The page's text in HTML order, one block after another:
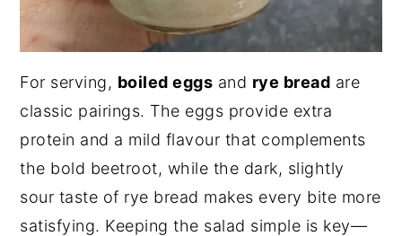
For serving, boiled eggs and rye bread are
classic pairings. The eggs provide extra
protein and a mild flavour that complements
the bold beetroot, while the dark, slightly
sour taste of rye bread makes every bite more
satisfying. Keeping the salad simple is key—